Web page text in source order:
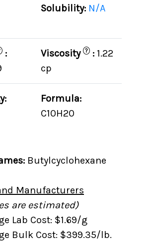
Solubility: N/A
:
Viscosity ? : 1.22
cp
Formula:
C10H20
Butylcyclohexane
Manufacturers
are estimated)
Lab Cost: $1.69/g
Bulk Cost: $399.35/lb.